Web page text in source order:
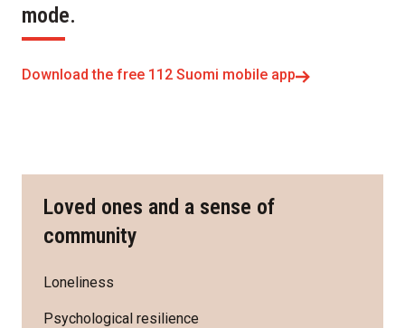
mode.
Download the free 112 Suomi mobile app
Loved ones and a sense of
community
Loneliness
Psychological resilience